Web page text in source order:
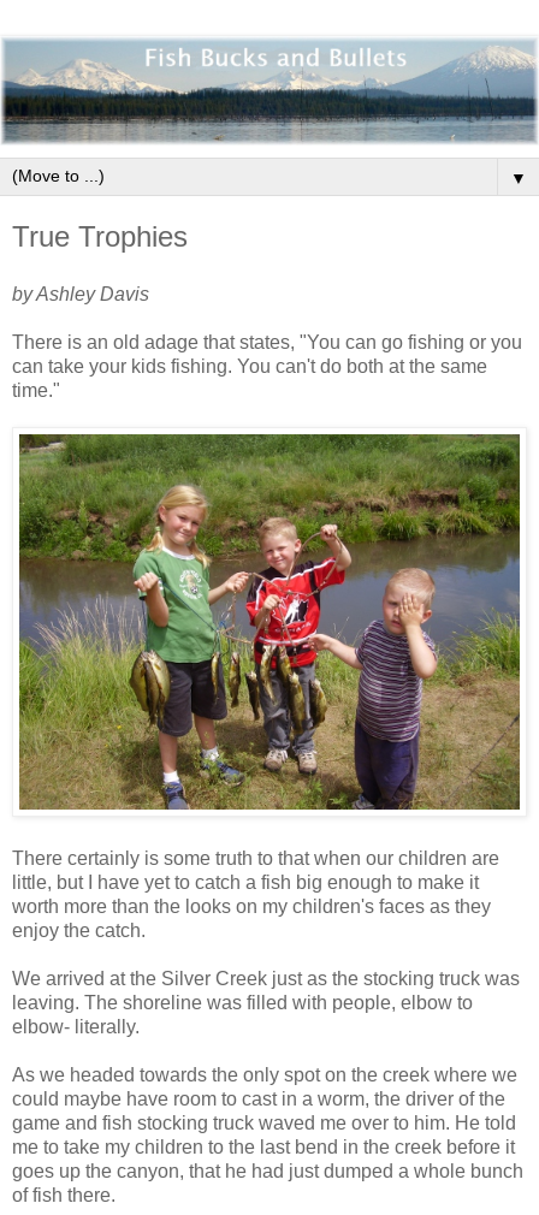
▼
True Trophies
by Ashley Davis
There is an old adage that states, "You can go fishing or you
can take your kids fishing. You can't do both at the same
time."
There certainly is some truth to that when our children are
little, but I have yet to catch a fish big enough to make it
worth more than the looks on my children's faces as they
enjoy the catch.
We arrived at the Silver Creek just as the stocking truck was
leaving. The shoreline was filled with people, elbow to
elbow- literally.
As we headed towards the only spot on the creek where we
could maybe have room to cast in a worm, the driver of the
game and fish stocking truck waved me over to him. He told
me to take my children to the last bend in the creek before it
goes up the canyon, that he had just dumped a whole bunch
of fish there.